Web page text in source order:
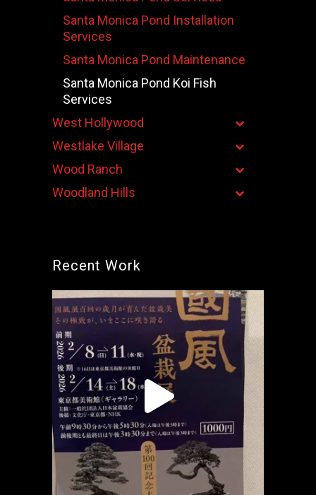
Santa Monica Pond Installation
Services
Santa Monica Pond Maintenance
Santa Monica Pond Koi Fish
Services
West Hollywood
Westlake Village
Wood Ranch
Woodland Hills
Recent Work